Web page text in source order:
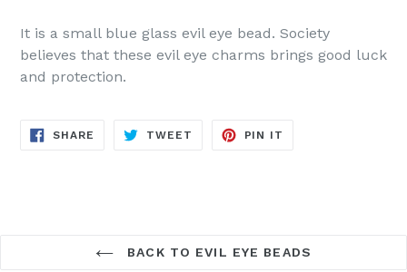
It is a small blue glass evil eye bead. Society
believes that these evil eye charms brings good luck
and protection.
SHARE SHARE
TWEET TWEET
PIN IT
BACK TO EVIL EYE BEADS